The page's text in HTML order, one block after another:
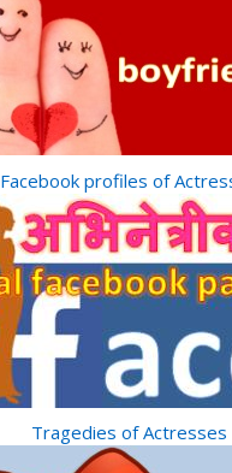
Facebook profiles of
Tragedies of Actresses